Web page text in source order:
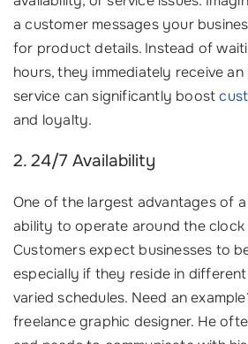
a customer messages your
for product details. Instead of
hours, they immediately receive
service can significantly boost
and loyalty.
2. 24/7 Availability
One of the largest advantages of
ability to operate around the
Customers expect businesses to
especially if they reside in
varied schedules. Need an
freelance graphic designer. He